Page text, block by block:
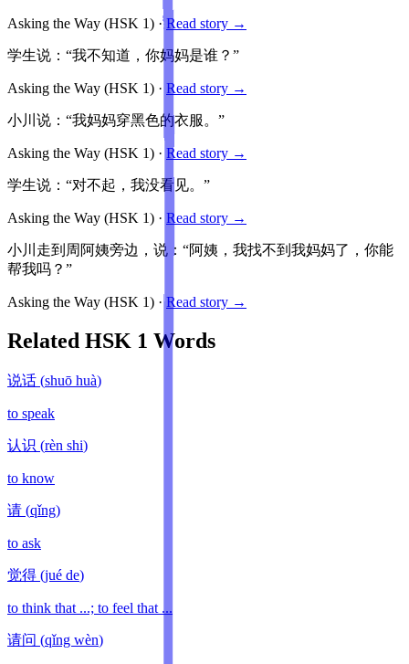
Asking the Way (HSK 1) ·Read story →
学生说：“我不知道，你妈妈是谁？”
Asking the Way (HSK 1) · Read story →
小川说：“我妈妈穿黑色的衣服。”
Asking the Way (HSK 1) · Read story →
学生说：“对不起，我没看见。”
Asking the Way (HSK 1) · Read story →
小川走到周阿姨旁边，说：“阿姨，我找不到我妈妈了，你能
帮我吗？”
Asking the Way (HSK 1) ·Read story →
Related HSK 1 Words
说话 (shuō huà)
to speak
认识 (rèn shi)
to know
请 (qǐng)
to ask
觉得 (jué de)
to think that ...; to feel that ...
请问 (qǐng wèn)